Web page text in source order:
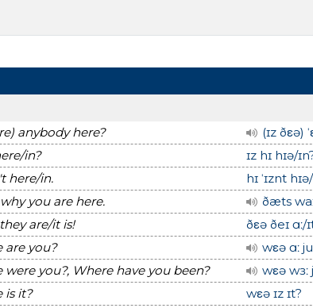
anybody here?
(ɪz ðεə)
in?
ɪz hɪ hɪə/
here/in.
hɪ ˈɪznt
you are here.
ðæts waɪ
are/it is!
ðεə ðeɪ ɑː/
are you?
wεə ɑː
were you?, Where have you been?
wεə wɜː
is it?
wεə ɪz ɪt?